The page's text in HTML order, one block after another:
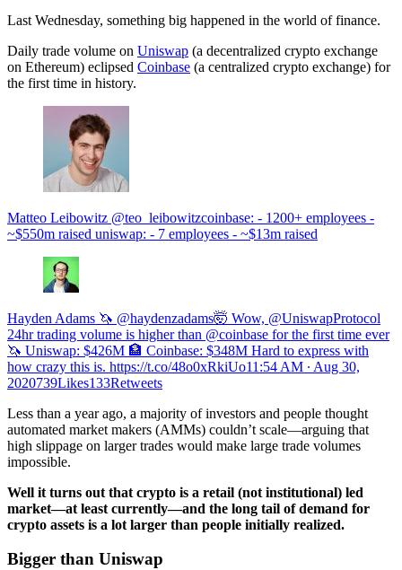
Last Wednesday, something big happened in the world of finance.
Daily trade volume on Uniswap (a decentralized crypto exchange
on Ethereum) eclipsed Coinbase (a centralized crypto exchange) for
the first time in history.
Matteo Leibowitz @teo_leibowitzcoinbase: - 1200+ employees -
~$550m raised uniswap: - 7 employees - ~$13m raised
Hayden Adams 🦄 @haydenzadams🤯 Wow, @UniswapProtocol
24hr trading volume is higher than @coinbase for the first time ever
🦄 Uniswap: $426M 🏦 Coinbase: $348M Hard to express with
how crazy this is. https://t.co/48o0xRkiUo11:54 AM ∙ Aug 30,
2020739Likes133Retweets
Less than a year ago, a majority of investors and people thought
automated market makers (AMMs) couldn’t scale—arguing that
high slippage on larger trades would make large trade volumes
impossible.
Well it turns out that crypto is a retail (not institutional) led
market—at least currently—and the long tail of demand for
crypto assets is a lot larger than people initially realized.
Bigger than Uniswap